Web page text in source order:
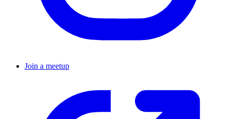
Join a meetup